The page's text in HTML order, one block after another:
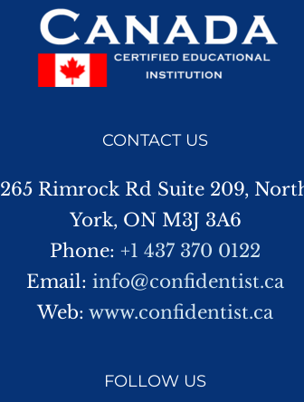
CONTACT US
265 Rimrock Rd Suite 209,
York, ON M3J 3A6
Phone:+1 437 370 0122
Email:info@confidentist.ca
Web:www.confidentist.ca
FOLLOW US